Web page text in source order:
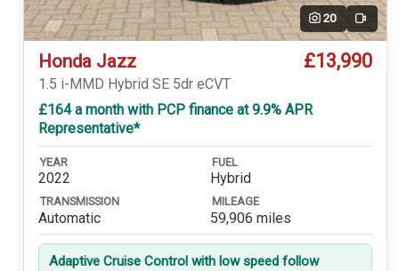
20 Video
Honda Jazz £13,990
1.5 i-MMD Hybrid SE 5dr eCVT
£164 a month with PCP finance at 9.9% APR
Representative*
YEAR
2022
FUEL
Hybrid
TRANSMISSION
Automatic
MILEAGE
59,906 miles
Adaptive Cruise Control with low speed follow